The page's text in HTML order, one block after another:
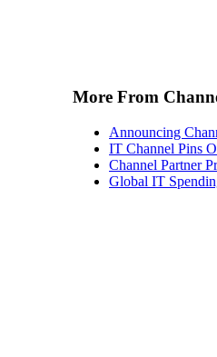
More From
Announcing
IT Channel Pins
Channel Partner
Global IT